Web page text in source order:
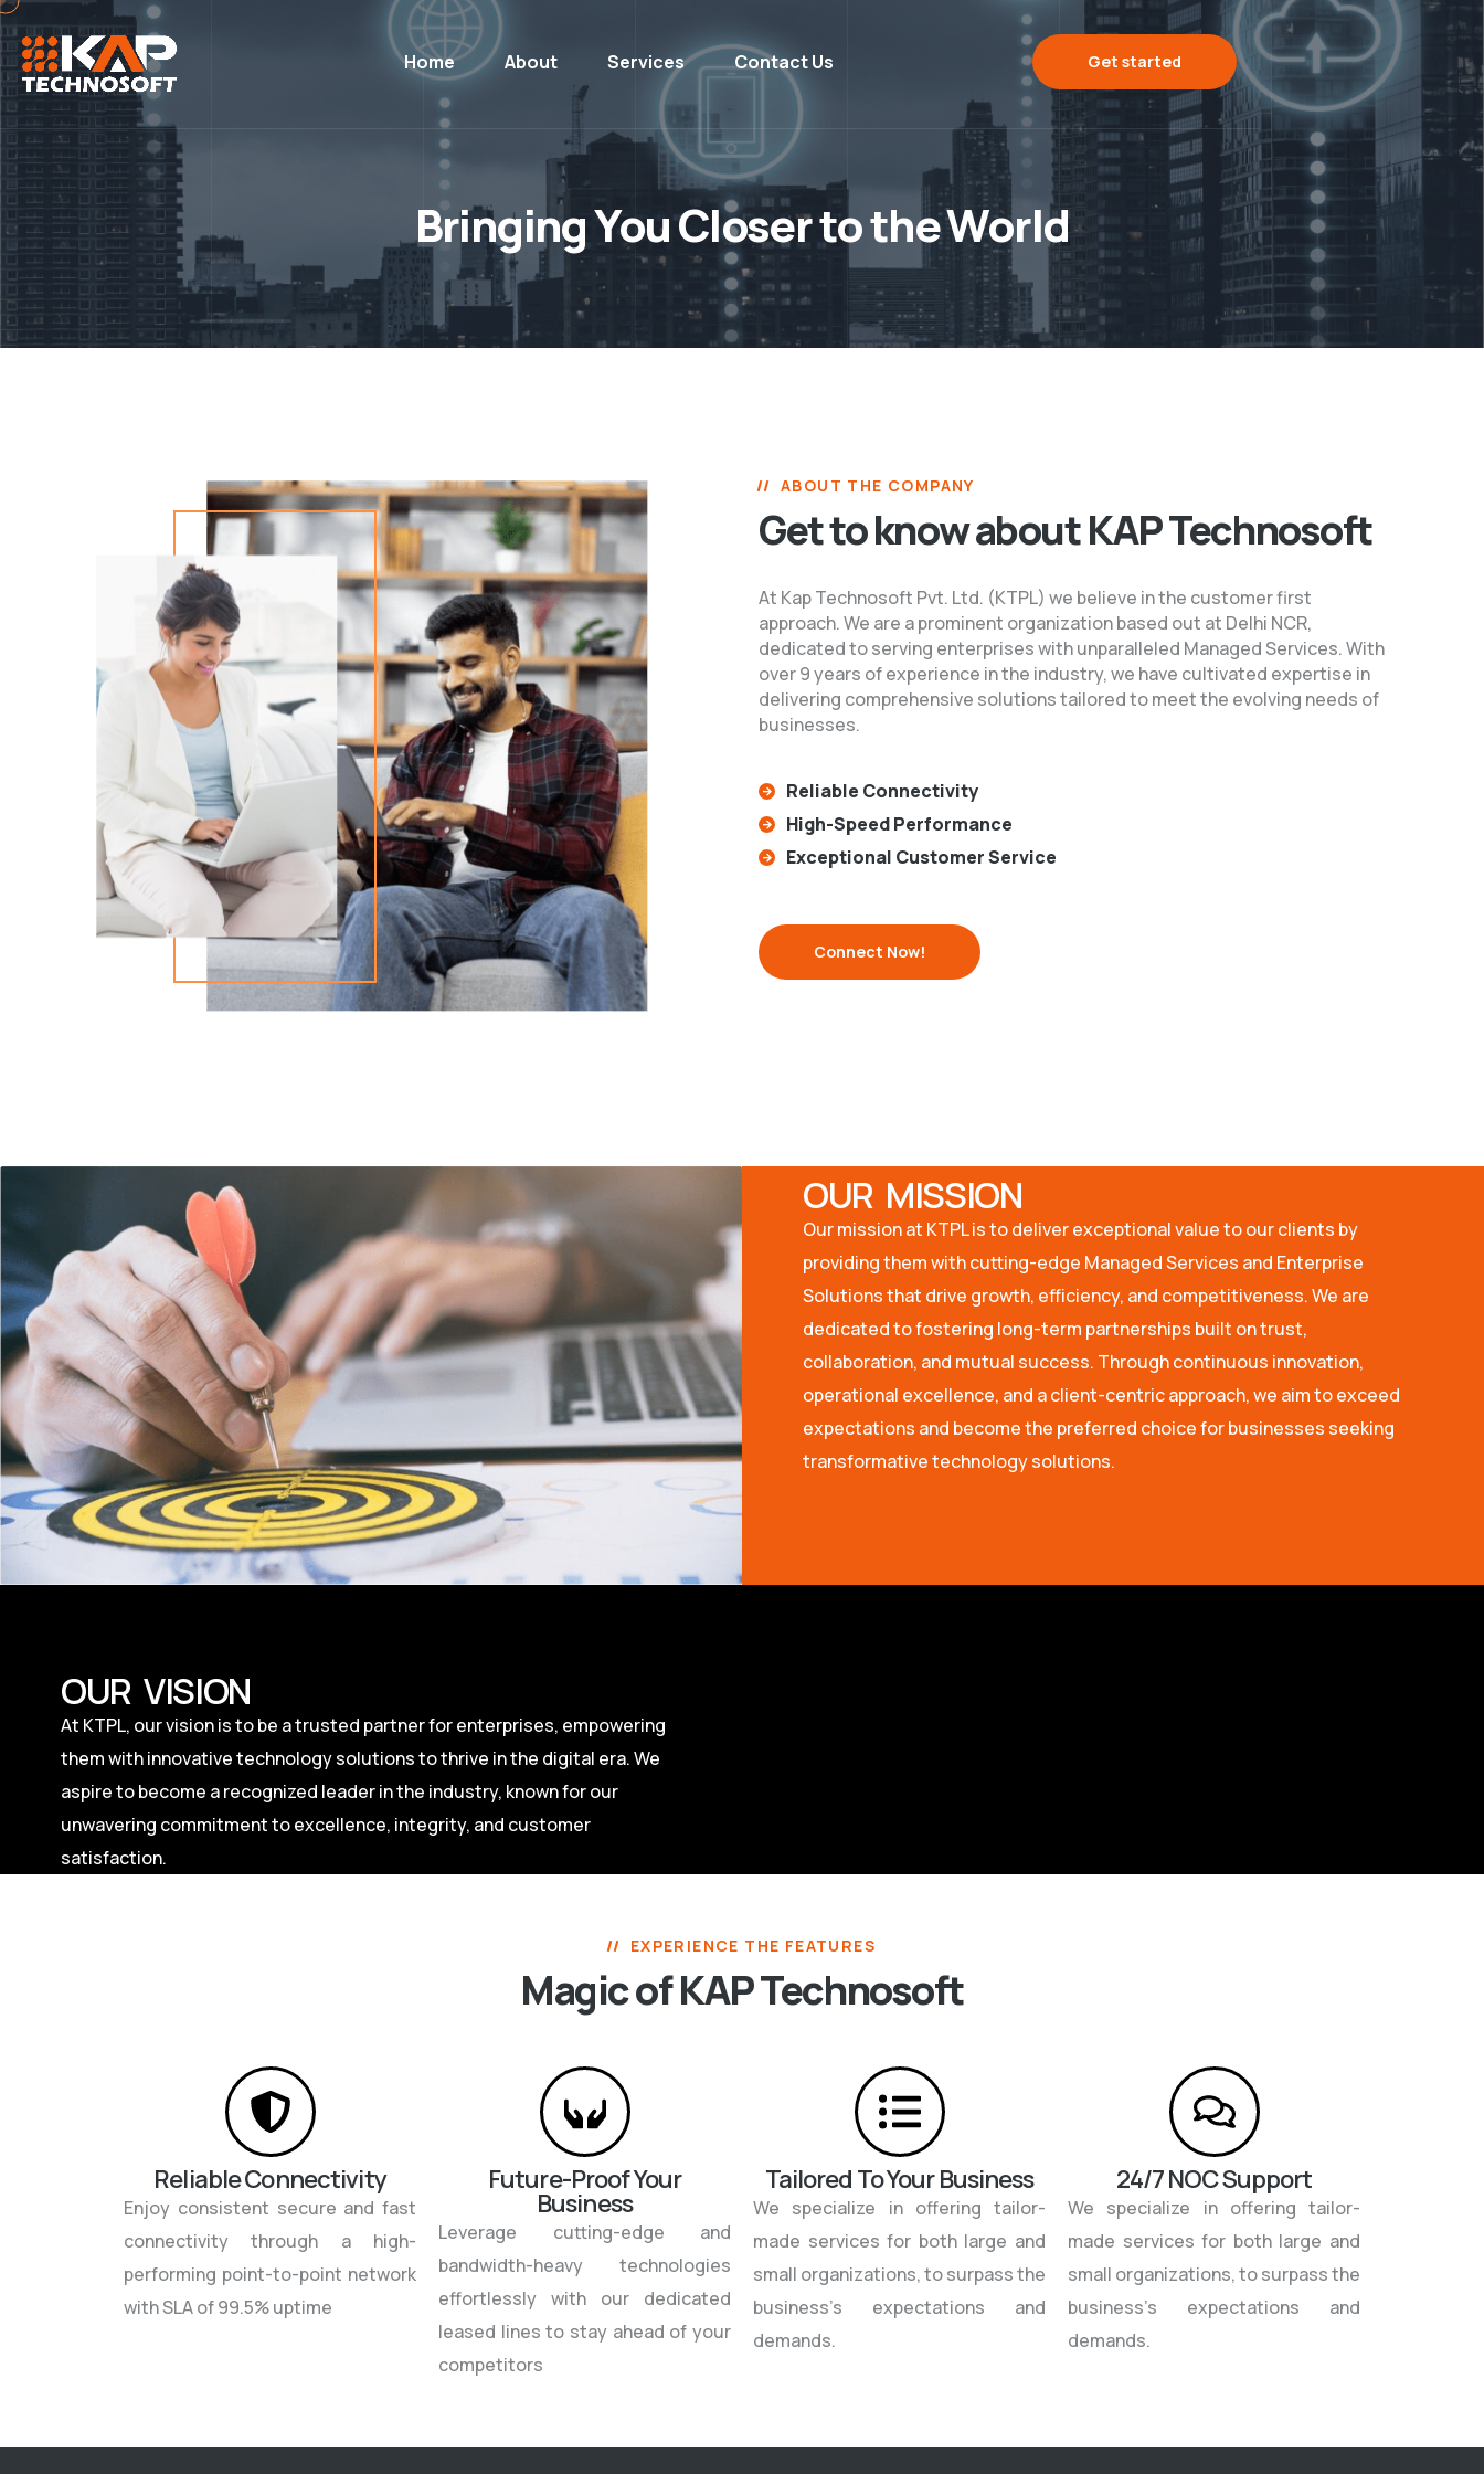
Home About Services Contact Us Get started
Bringing You Closer to the World
ABOUT THE COMPANY
Get to know about KAP Technosoft
At Kap Technosoft Pvt. Ltd. (KTPL) we believe in the customer first
approach. We are a prominent organization based out at Delhi NCR,
dedicated to serving enterprises with unparalleled Managed Services. With
over 9 years of experience in the industry, we have cultivated expertise in
delivering comprehensive solutions tailored to meet the evolving needs of
businesses.
Reliable Connectivity
High-Speed Performance
Exceptional Customer Service
Connect Now!
OUR MISSION
Our mission at KTPL is to deliver exceptional value to our clients by
providing them with cutting-edge Managed Services and Enterprise
Solutions that drive growth, efficiency, and competitiveness. We are
dedicated to fostering long-term partnerships built on trust,
collaboration, and mutual success. Through continuous innovation,
operational excellence, and a client-centric approach, we aim to exceed
expectations and become the preferred choice for businesses seeking
transformative technology solutions.
OUR VISION
At KTPL, our vision is to be a trusted partner for enterprises, empowering
them with innovative technology solutions to thrive in the digital era. We
aspire to become a recognized leader in the industry, known for our
unwavering commitment to excellence, integrity, and customer
satisfaction.
EXPERIENCE THE FEATURES
Magic of KAP Technosoft
Reliable Connectivity
Enjoy consistent secure and fast
connectivity through a high-
performing point-to-point network
with SLA of 99.5% uptime
Future-Proof Your
Business
Leverage cutting-edge and
bandwidth-heavy technologies
effortlessly with our dedicated
leased lines to stay ahead of your
competitors
Tailored To Your Business
We specialize in offering tailor-
made services for both large and
small organizations, to surpass the
business’s expectations and
demands.
24/7 NOC Support
We specialize in offering tailor-
made services for both large and
small organizations, to surpass the
business’s expectations and
demands.